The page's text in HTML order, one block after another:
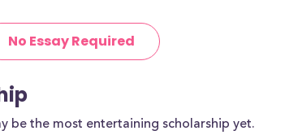
No Essay Required
be the most entertaining scholarship yet.